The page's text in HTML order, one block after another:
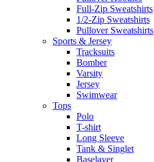
Full-Zip Sweatshirts
1/2-Zip Sweatshirts
Pullover Sweatshirts
Sports & Jersey
Tracksuits
Bomber
Varsity
Jersey
Swimwear
Tops
Polo
T-shirt
Long Sleeve
Tank & Singlet
Baselayer